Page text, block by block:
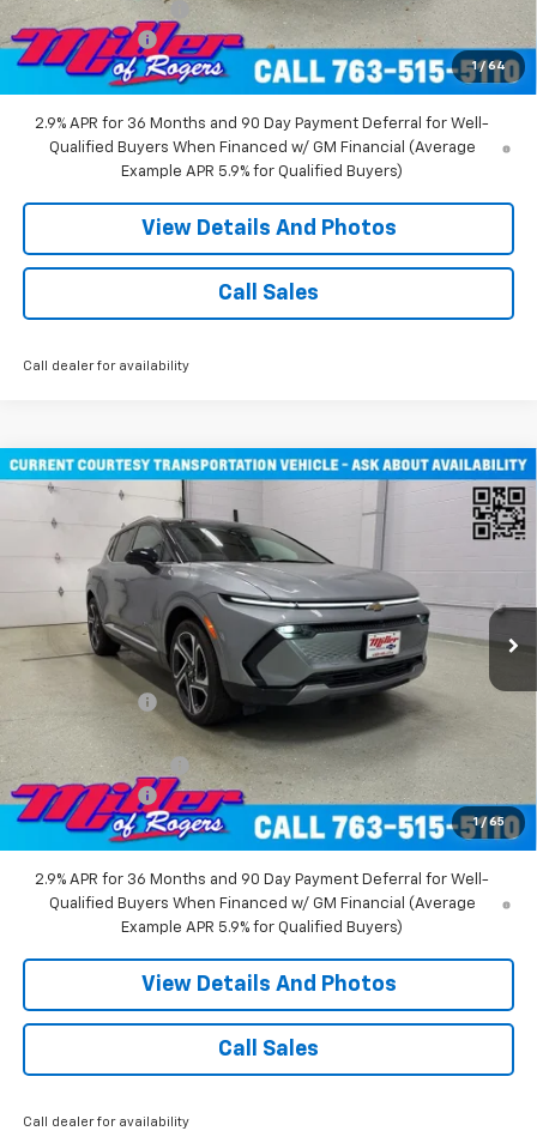
1 / 64
Documentation Fee
Customer Cash
-$1,000
Miller Value Price: $51,805
2.9% APR for 36 Months and 90 Day Payment Deferral for Well-
Qualified Buyers When Financed w/ GM Financial (Average
Example APR 5.9% for Qualified Buyers)
View Details And Photos
Call Sales
Call dealer for availability
1 / 65
New 2026 Chevrolet Equinox EV LT SUV AWD
Price Drop
3GN7DNRR2TS101451Stock: E0116Model:1MB48
Courtesy Transportation Unit 2 mi Ext. Int.
Window Sticker
MILLER VALUE PRICE
Less
Miller Value Price:
Documentation Fee
Customer Cash
-$1,000
Miller Value Price: $45,710
2.9% APR for 36 Months and 90 Day Payment Deferral for Well-
Qualified Buyers When Financed w/ GM Financial (Average
Example APR 5.9% for Qualified Buyers)
View Details And Photos
Call Sales
Call dealer for availability
Compare Vehicle